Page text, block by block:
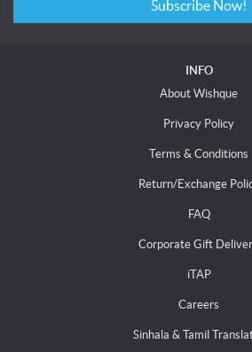
Subscribe Now!
INFO
About Wishque
Privacy Policy
Terms & Conditions
Return/Exchange
FAQ
Corporate Gift
iTAP
Careers
Sinhala & Tamil